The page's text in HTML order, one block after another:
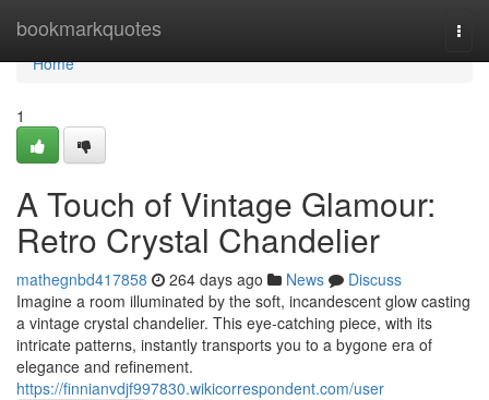
bookmarkquotes
Home
Home
1
A Touch of Vintage Glamour:
Retro Crystal Chandelier
mathegnbd417858 264 days ago News
Discuss
Imagine a room illuminated by the soft, incandescent glow casting
a vintage crystal chandelier. This eye-catching piece, with its
intricate patterns, instantly transports you to a bygone era of
elegance and refinement.
https://finnianvdjf997830.wikicorrespondent.com/user